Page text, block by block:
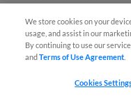
We store cookies on your
usage, and assist in our
By continuing to use our
andTerms of Use Agreement
Cookies